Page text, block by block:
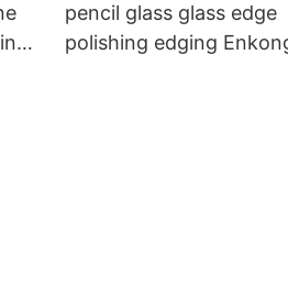
pencil glass glass edge
polishing edging